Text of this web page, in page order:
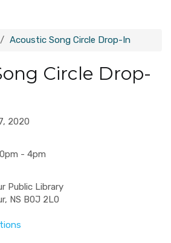
Acoustic Song Circle Drop-In
Circle Drop-
2020
- 4pm
Public Library
NS B0J 2L0